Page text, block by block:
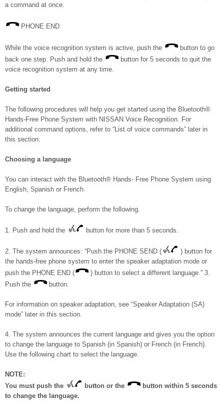
a command at once.
PHONE END
While the voice recognition system is active, push the
button to go
back one step. Push and hold the
button for 5 seconds to quit the
voice recognition system at any time.
Getting started
The following procedures will help you get started using the Bluetooth®
Hands-Free Phone System with NISSAN Voice Recognition. For
additional command options, refer to “List of voice commands” later in
this section.
Choosing a language
You can interact with the Bluetooth® Hands- Free Phone System using
English, Spanish or French.
To change the language, perform the following.
1. Push and hold the button for more than 5 seconds.
2. The system announces: “Push the PHONE SEND (
) button for
the hands-free phone system to enter the speaker adaptation mode or
push the PHONE END (
) button to select a different language.” 3.
Push the
button.
For information on speaker adaptation, see “Speaker Adaptation (SA)
mode” later in this section.
4. The system announces the current language and gives you the option
to change the language to Spanish (in Spanish) or French (in French).
Use the following chart to select the language.
NOTE:
You must push the
button or the
button within 5 seconds
to change the language.